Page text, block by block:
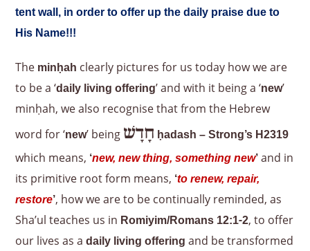
tent wall, in order to offer up the daily praise due to
His Name!!!
The minḥah clearly pictures for us today how we are
to be a ‘daily living offering’ and with it being a ‘new’
minḥah, we also recognise that from the Hebrew
word for ‘new’ being חָדָשׁ ḥadash – Strong’s H2319
which means, ‘new, new thing, something new’ and in
its primitive root form means, ‘to renew, repair,
restore’, how we are to be continually reminded, as
Sha’ul teaches us in Romiyim/Romans 12:1-2, to offer
our lives as adaily living offering and be transformed